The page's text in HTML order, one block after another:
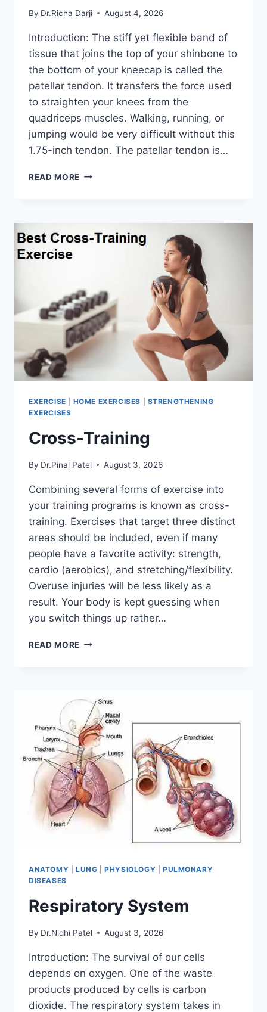
By Dr.Richa Darji August 4, 2026
Introduction: The stiff yet flexible band of
tissue that joins the top of your shinbone to
the bottom of your kneecap is called the
patellar tendon. It transfers the force used
to straighten your knees from the
quadriceps muscles. Walking, running, or
jumping would be very difficult without this
1.75-inch tendon. The patellar tendon is…
READ MORE 11
EXERCISE HOME EXERCISES
STRENGTHENING
EXERCISES
Cross-Training
By Dr.Pinal Patel August 3, 2026
Combining several forms of exercise into
your training programs is known as cross-
training. Exercises that target three distinct
areas should be included, even if many
people have a favorite activity: strength,
cardio (aerobics), and stretching/flexibility.
Overuse injuries will be less likely as a
result. Your body is kept guessing when
you switch things up rather…
READ MORE CROSS-
ANATOMY LUNG |PHYSIOLOGY
PULMONARY
DISEASES
Respiratory System
By Dr.Nidhi Patel August 3, 2026
Introduction: The survival of our cells
depends on oxygen. One of the waste
products produced by cells is carbon
dioxide. The respiratory system takes in